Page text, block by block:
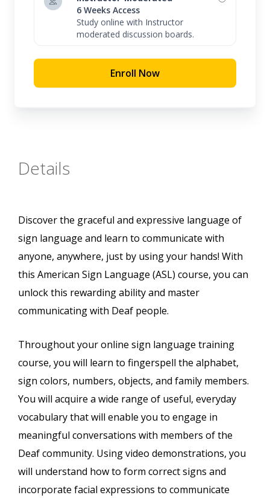
6 Weeks Access
Study online with Instructor
moderated discussion boards.
Enroll Now
Details
Discover the graceful and expressive language of
sign language and learn to communicate with
anyone, anywhere, just by using your hands! With
this American Sign Language (ASL) course, you can
unlock this rewarding ability and master
communicating with Deaf people.
Throughout your online sign language training
course, you will learn to fingerspell the alphabet,
sign colors, numbers, objects, and family members.
You will acquire a wide range of useful, everyday
vocabulary that will enable you to engage in
meaningful conversations with members of the
Deaf community. Using video demonstrations, you
will understand how to form correct signs and
incorporate facial expressions to communicate